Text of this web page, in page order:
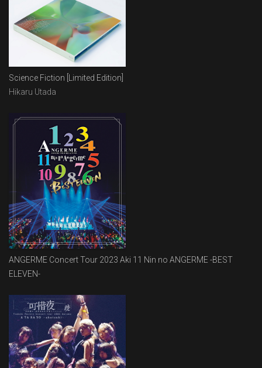
Science Fiction [Limited Edition]
Hikaru Utada
ANGERME Concert Tour 2023 Aki 11 Nin no ANGERME -BEST
ELEVEN-